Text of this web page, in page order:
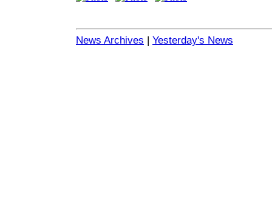
News Archives | Yesterday's News